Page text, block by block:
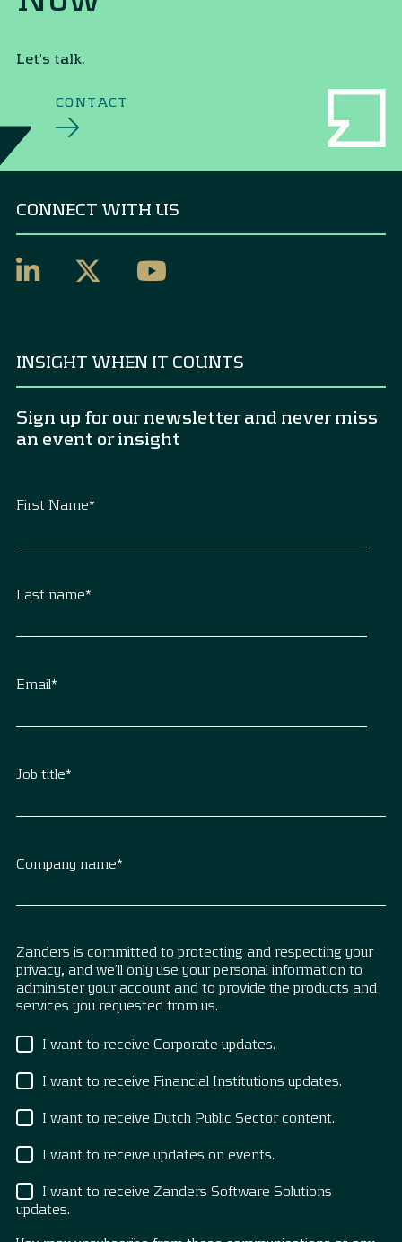
Let's talk.
CONTACT
CONNECT WITH US
INSIGHT WHEN IT COUNTS
Sign up for our newsletter and never miss
an event or insight
First Name*
Last name*
Email*
Job title*
Company name*
Zanders is committed to protecting and respecting your
privacy, and we’ll only use your personal information to
administer your account and to provide the products and
services you requested from us.
I want to receive Corporate updates.
I want to receive Financial Institutions updates.
I want to receive Dutch Public Sector content.
I want to receive updates on events.
I want to receive Zanders Software Solutions
updates.